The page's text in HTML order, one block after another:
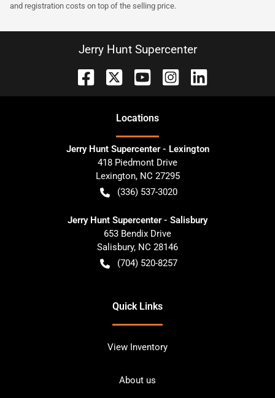
and registration costs on top of the selling price.
Jerry Hunt Supercenter
Locations
Jerry Hunt Supercenter - Lexington
418 Piedmont Drive
Lexington, NC 27295
(336) 537-3020
Jerry Hunt Supercenter - Salisbury
653 Bendix Drive
Salisbury, NC 28146
(704) 520-8257
Quick Links
View Inventory
About us